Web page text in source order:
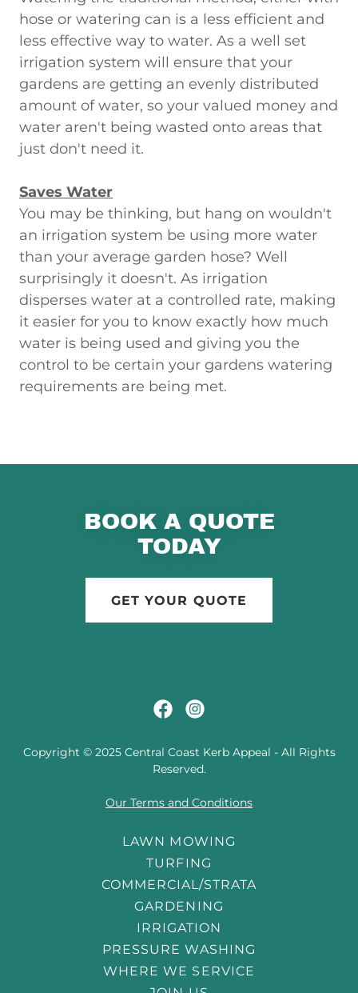
hose or watering can is a less efficient and
less effective way to water. As a well set
irrigation system will ensure that your
gardens are getting an evenly distributed
amount of water, so your valued money and
water aren't being wasted onto areas that
just don't need it.
Saves Water
You may be thinking, but hang on wouldn't
an irrigation system be using more water
than your average garden hose? Well
surprisingly it doesn't. As irrigation
disperses water at a controlled rate, making
it easier for you to know exactly how much
water is being used and giving you the
control to be certain your gardens watering
requirements are being met.
BOOK A QUOTE
TODAY
GET YOUR QUOTE
Copyright © 2025 Central Coast Kerb Appeal - All Rights
Reserved.
Our Terms and Conditions
LAWN MOWING
TURFING
COMMERCIAL/STRATA
GARDENING
IRRIGATION
PRESSURE WASHING
WHERE WE SERVICE